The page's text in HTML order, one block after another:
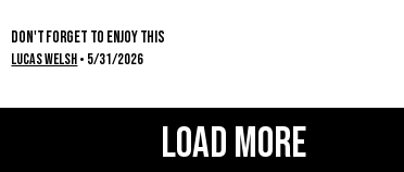
Don't Forget To Enjoy This
Lucas Welsh • 5/31/2026
Load More